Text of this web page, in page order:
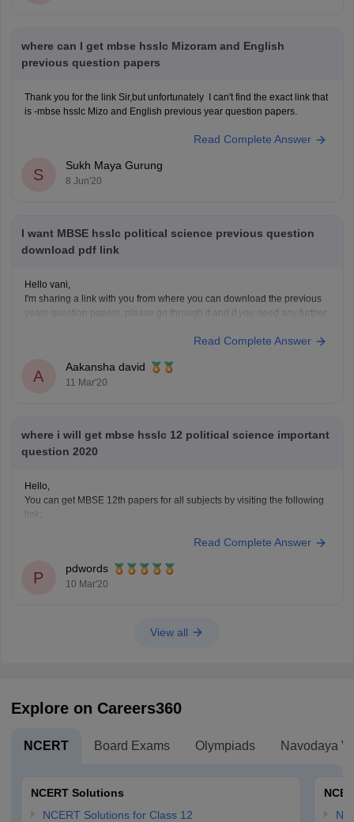
where can I get mbse hsslc Mizoram and English
previous question papers
Thank you for the link Sir,but unfortunately I can't find the exact link that
is -mbse hsslc Mizo and English previous year question papers.
Read Complete Answer
S
Sukh Maya Gurung
8 Jun'20
I want MBSE hsslc political science previous question
download pdf link
Hello vani,
I'm sharing a link with you from where you can download the previous
years question papers, please go through it and if you need any further
hsslc-question-
papers/
Read Complete Answer
A
Aakansha david
11 Mar'20
where i will get mbse hsslc 12 political science important
question 2020
Hello,
You can get MBSE 12th papers for all subjects by visiting the following
link;
This will help you be acquainted with paper pattern, topics, weightage
Read Complete Answer
P
pdwords
10 Mar'20
View all
Explore on Careers360
NCERT Board Exams Olympiads Navodaya
NCERT Solutions
NCERT Solutions for Class 12